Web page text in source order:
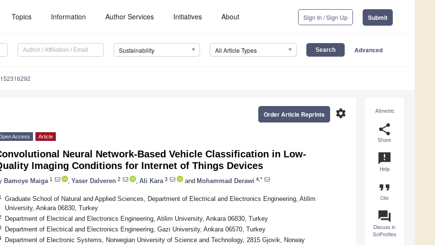
Topics Information Author Services Initiatives About Sign In / Sign Up Submit
Sustainability All Article Types Advanced
Altmetric
share
Share
announcement
Help
format_quote
Cite
question_answer
Discuss in
SciProfiles
settings
Order Article Reprints
Access Article
Neural Network-Based Vehicle Classification in Low-
Imaging Conditions for Internet of Things Devices
Bamoye Maiga 1 Yaser Dalveren 2 Ali Kara 3 and Mohammad Derawi 4,*
Graduate School of Natural and Applied Sciences, Department of Electrical and Electronics Engineering, Atilim
University, Ankara 06830, Turkey
Department of Electrical and Electronics Engineering, Atilim University, Ankara 06830, Turkey
Department of Electrical and Electronics Engineering, Gazi University, Ankara 06570, Turkey
Department of Electronic Systems, Norwegian University of Science and Technology, 2815 Gjovik, Norway